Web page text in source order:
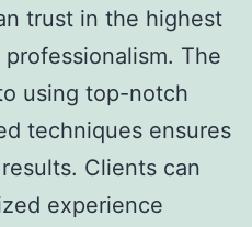
trust in the highest
The
using top-notch
techniques ensures
Clients can
experience